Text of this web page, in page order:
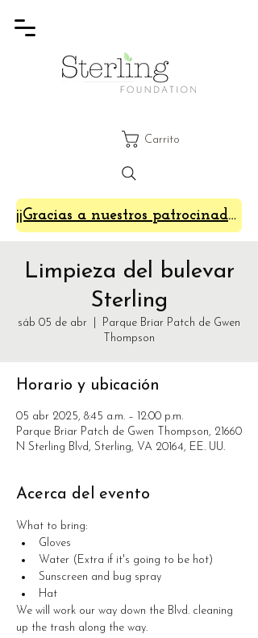
¡¡Gracias a nuestros patrocinadores de SterlingFest 2024!!
Carrito
Limpieza del bulevar
Sterling
sáb 05 de abr
Parque Briar Patch de Gwen
Thompson
Horario y ubicación
05 abr 2025, 8:45 a.m. – 12:00 p.m.
Parque Briar Patch de Gwen Thompson, 21660
N Sterling Blvd, Sterling, VA 20164, EE. UU.
Acerca del evento
What to bring:
Gloves
Water (Extra if it's going to be hot)
Sunscreen and bug spray
Hat
We will work our way down the Blvd. cleaning
up the trash along the way.